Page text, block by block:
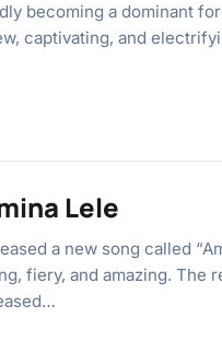
becoming a dominant
captivating, and
Lele
a new song called
fiery, and amazing. The